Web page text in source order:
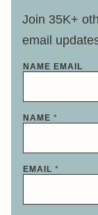
Join 35K+
email
NAME EMAIL
NAME *
EMAIL *